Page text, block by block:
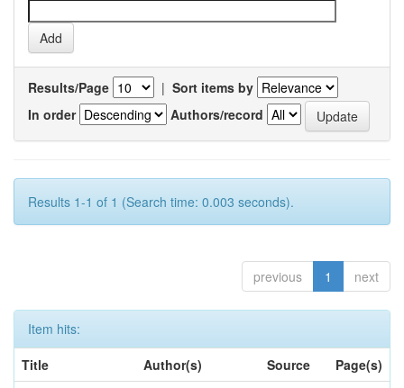
Results/Page | Sort items by
In order
Authors/record
Results 1-1 of 1 (Search time: 0.003 seconds).
previous 1 next
Item hits:
Title
Author(s) Source
Page(s)